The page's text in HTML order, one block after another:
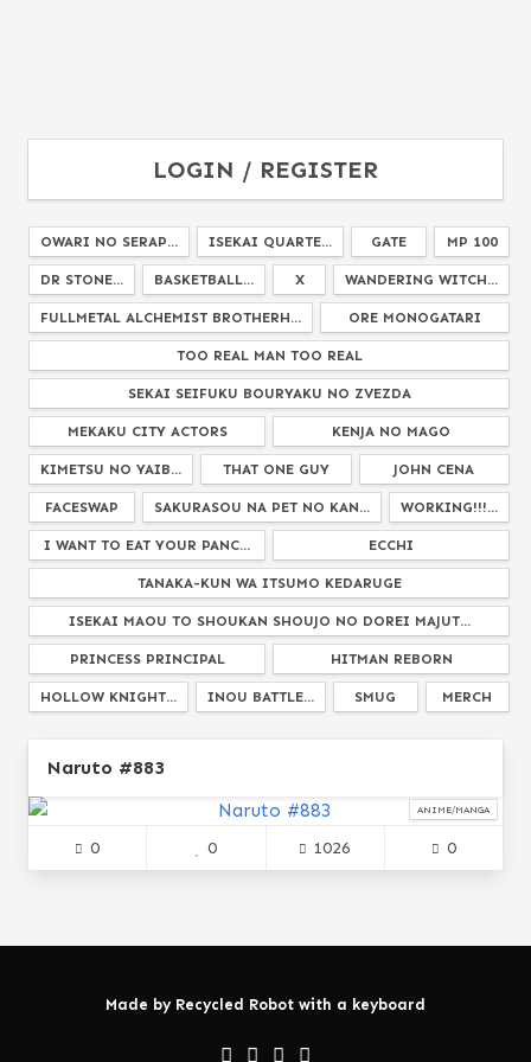
LOGIN / REGISTER
OWARI NO SERAP... ISEKAI QUARTE... GATE MP 100
DR STONE... BASKETBALL... X WANDERING WITCH...
FULLMETAL ALCHEMIST BROTHERH... ORE MONOGATARI
TOO REAL MAN TOO REAL
SEKAI SEIFUKU BOURYAKU NO ZVEZDA
MEKAKU CITY ACTORS KENJA NO MAGO
KIMETSU NO YAIB... THAT ONE GUY JOHN CENA
FACESWAP SAKURASOU NA PET NO KAN... WORKING!!!...
I WANT TO EAT YOUR PANC... ECCHI
TANAKA-KUN WA ITSUMO KEDARUGE
ISEKAI MAOU TO SHOUKAN SHOUJO NO DOREI MAJUT...
PRINCESS PRINCIPAL HITMAN REBORN
HOLLOW KNIGHT... INOU BATTLE... SMUG MERCH
SHOW BY ROCK
PLASTIC NEE S... CLASSROOM OF THE EL... BOFURI
IDK THE FIRST O... WEEABOO ERGO PROXY
GOTOUBUN NO HANAYOME... BELLADONNA OF SADNESS...
Naruto #883
ANIME/MANGA
0 0 1026 0
Made by Recycled Robot with a keyboard